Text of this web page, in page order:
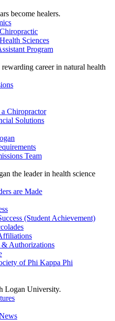
become healers.
Sciences
Program
career in natural health
Chiropractor
Solutions
Team
the leader in health science
are Made
(Student Achievement)
Authorizations
of Phi Kappa Phi
Logan University.